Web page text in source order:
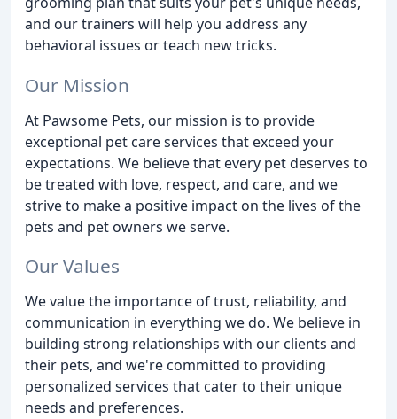
and our trainers will help you address any
behavioral issues or teach new tricks.
Our Mission
At Pawsome Pets, our mission is to provide
exceptional pet care services that exceed your
expectations. We believe that every pet deserves to
be treated with love, respect, and care, and we
strive to make a positive impact on the lives of the
pets and pet owners we serve.
Our Values
We value the importance of trust, reliability, and
communication in everything we do. We believe in
building strong relationships with our clients and
their pets, and we're committed to providing
personalized services that cater to their unique
needs and preferences.